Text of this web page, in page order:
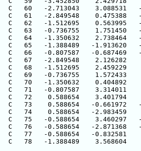
C   60   -2.713043    3.088531
C   61   -2.849548    0.475388
C   62   -1.512695    0.563995
C   63   -0.736755    1.751450
C   64   -1.350632    2.738464
C   65   -1.388489   -1.913620
C   66   -0.807587   -0.687469
C   67   -2.849548    2.126282
C   68   -1.512695    2.459229
C   69   -0.736755    1.572433
C   70   -1.350632    0.404892
C   71   -0.807587    3.314011
C   72    0.588654    3.401794
C   73    0.588654   -0.661972
C   74    0.588654   -2.983459
C   75   -0.588654    3.460297
C   76   -0.588654   -2.871368
C   77   -0.588654   -0.832581